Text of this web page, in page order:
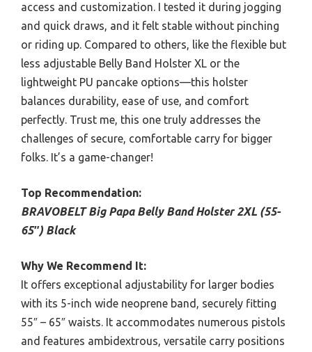
access and customization. I tested it during jogging
and quick draws, and it felt stable without pinching
or riding up. Compared to others, like the flexible but
less adjustable Belly Band Holster XL or the
lightweight PU pancake options—this holster
balances durability, ease of use, and comfort
perfectly. Trust me, this one truly addresses the
challenges of secure, comfortable carry for bigger
folks. It’s a game-changer!
Top Recommendation:
BRAVOBELT Big Papa Belly Band Holster 2XL (55-
65″) Black
Why We Recommend It:
It offers exceptional adjustability for larger bodies
with its 5-inch wide neoprene band, securely fitting
55″ – 65″ waists. It accommodates numerous pistols
and features ambidextrous, versatile carry positions